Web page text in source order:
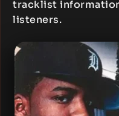
tracklist
listeners.